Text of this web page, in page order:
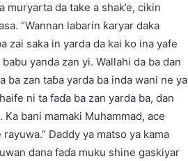
da take a shak’e, cikin
“Wannan labarin ƙaryar daka
zai saka in yarda da kai ko ina yafe
yanda zan yi. Wallahi da ba dan
ba zan taɓa yarda ba inda wani ne ya
ni ta faɗa ba zan yarda ba, dan
bani mamaki Muhammad, ace
Daddy ya matso ya kama
dana faɗa muku shine gaskiyar